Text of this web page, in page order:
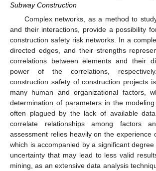
Subway Construction
Complex networks, as a method to
and their interactions, provide a possibility
construction safety risk networks. In a
directed edges, and their strengths
correlations between elements and their
power of the correlations,
construction safety of construction projects
many human and organizational factors,
determination of parameters in the
often plagued by the lack of available
correlate relationships among factors
assessment relies heavily on the experience
which is accompanied by a significant
uncertainty that may lead to less valid
mining, as an extensive data analysis